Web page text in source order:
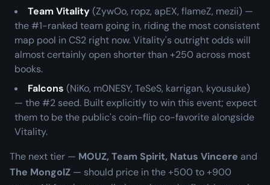
Team Vitality(ZywOo, ropz, apEX, flameZ, mezii) —
the #1-ranked team going in, riding the most consistent
map pool in CS2 right now. Vitality's outright odds will
almost certainly open shorter than +250 across most
books.
Falcons (NiKo, m0NESY, TeSeS, karrigan, kyousuke)
— the #2 seed. Built explicitly to win this event; expect
them to be the public's coin-flip co-favorite alongside
Vitality.
The next tier — MOUZ, Team Spirit, Natus Vincere and
The MongolZ — should price in the +500 to +900